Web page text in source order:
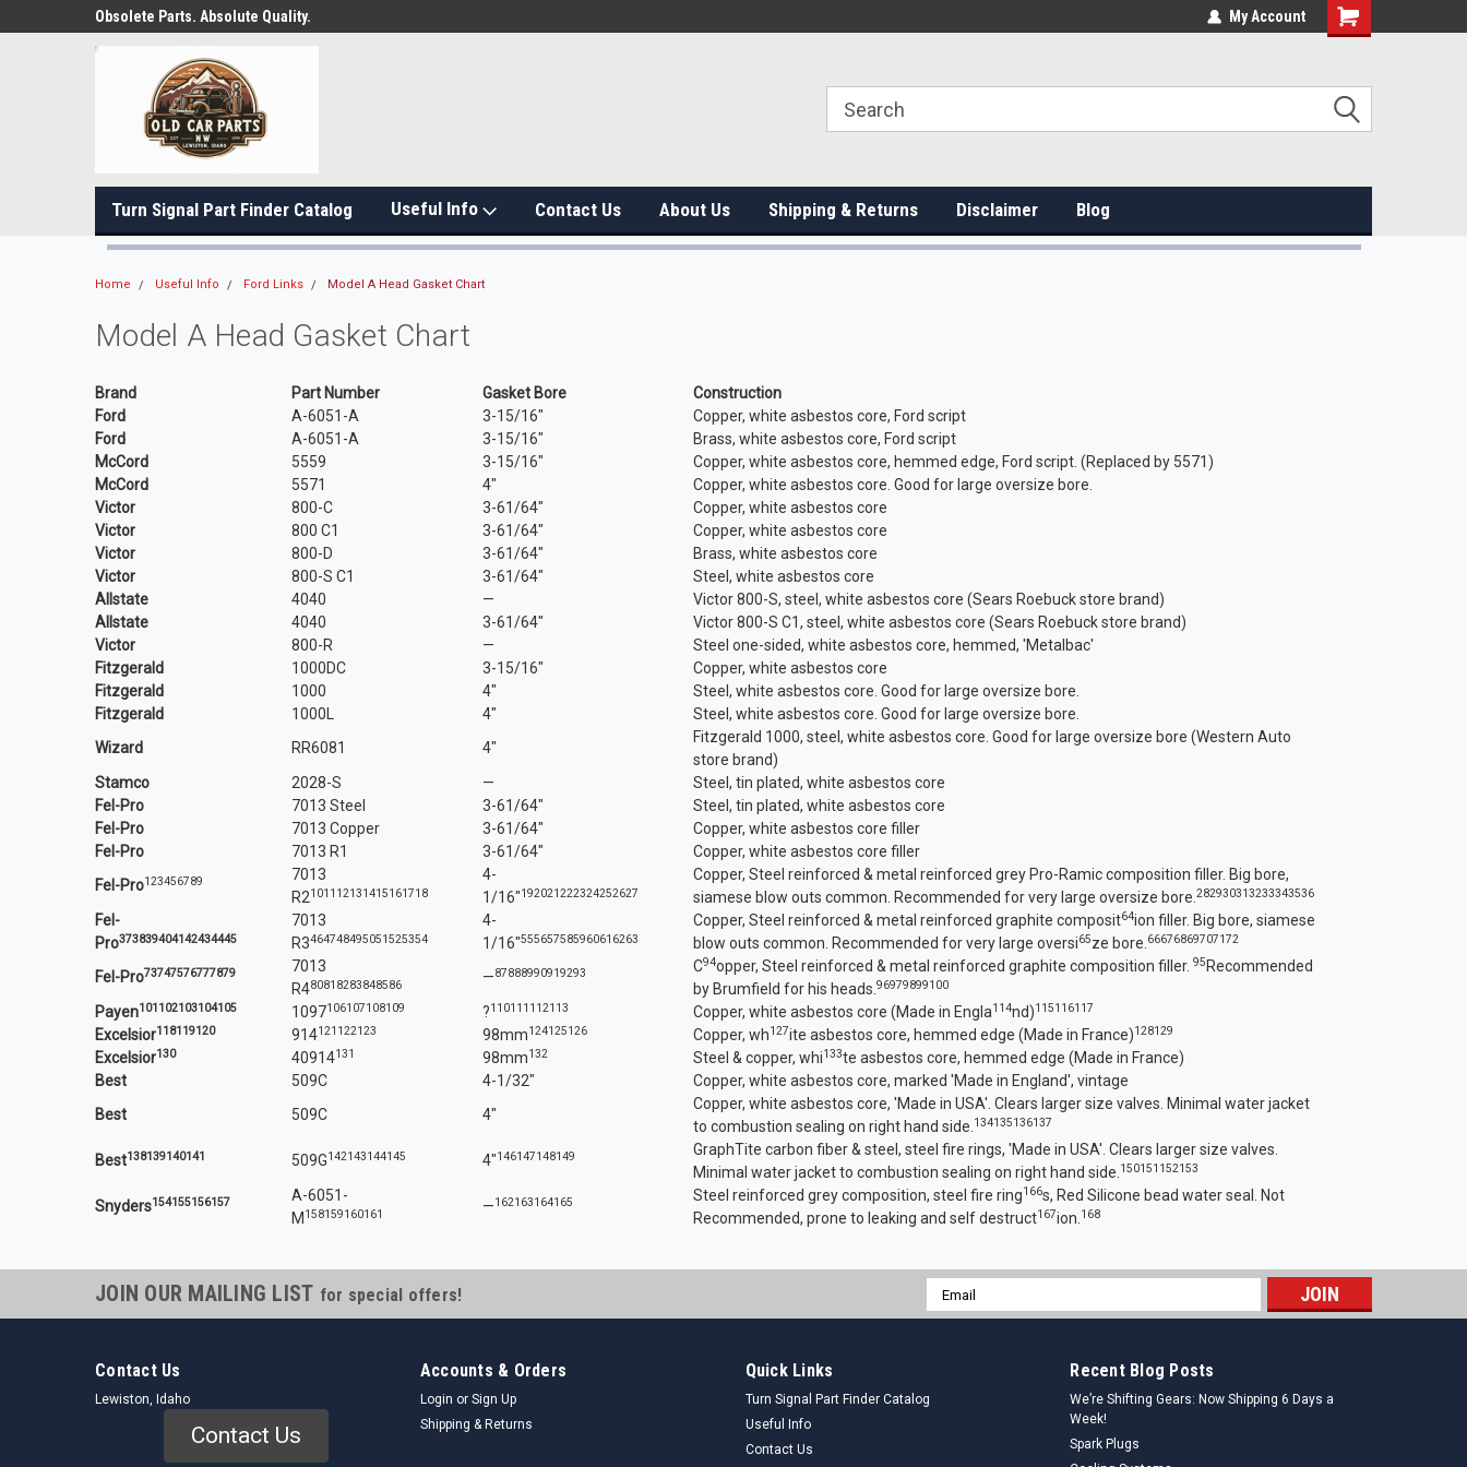
Obsolete Parts. Absolute Quality. My Account
Turn Signal Part Finder Catalog Useful Info Contact Us About Us Shipping & Returns Disclaimer Blog
Home Useful Info Ford Links Model A Head Gasket Chart
Model A Head Gasket Chart
Brand Part Number Gasket Bore
Construction
Ford
A-6051-A 3-15/16"
Copper, white asbestos core, Ford script
Ford
A-6051-A 3-15/16"
Brass, white asbestos core, Ford script
McCord
5559 3-15/16"
Copper, white asbestos core, hemmed edge, Ford script. (Replaced by 5571)
McCord
5571 4"
Copper, white asbestos core. Good for large oversize bore.
Victor
800-C 3-61/64"
Copper, white asbestos core
Victor
800 C1 3-61/64"
Copper, white asbestos core
Victor
800-D 3-61/64"
Brass, white asbestos core
Victor
800-S C1 3-61/64"
Steel, white asbestos core
Allstate
4040 —
Victor 800-S, steel, white asbestos core (Sears Roebuck store brand)
Allstate
4040 3-61/64"
Victor 800-S C1, steel, white asbestos core (Sears Roebuck store brand)
Victor
800-R —
Steel one-sided, white asbestos core, hemmed, 'Metalbac'
Fitzgerald
1000DC 3-15/16"
Copper, white asbestos core
Fitzgerald
1000 4"
Steel, white asbestos core. Good for large oversize bore.
Fitzgerald
1000L 4"
Steel, white asbestos core. Good for large oversize bore.
Wizard
RR6081 4"
Fitzgerald 1000, steel, white asbestos core. Good for large oversize bore (Western Auto
store brand)
Stamco
2028-S —
Steel, tin plated, white asbestos core
Fel-Pro
7013 Steel 3-61/64"
Steel, tin plated, white asbestos core
Fel-Pro
7013 Copper 3-61/64"
Copper, white asbestos core filler
Fel-Pro
7013 R1 3-61/64"
Copper, white asbestos core filler
Fel-Pro123456789
7013
R21011 12131415161718
4-
1/16"192021222324252627
Copper, Steel reinforced & metal reinforced grey Pro-Ramic composition filler. Big bore,
siamese blow outs common. Recommended for very large oversize bore. 282930313233343536
Fel-
Pro373839404142434445
7013
R3464748495051525354
4-
1/16"55565758596061 6263
Copper, Steel reinforced & metal reinforced graphite composit64ion filler. Big bore, siamese
blow outs common. Recommended for very large oversi65ze bore. 66676869707172
Fel-Pro73747576777879
7013
R48081 8283848586 —87888990919293 C94opper, Steel reinforced & metal reinforced graphite composition filler. 95 Recommended
by Brumfield for his heads. 96979899100
Payen101102103104105 1097106107108109 ?110111 112113 Copper, white asbestos core (Made in Engla114nd)115116117
Excelsior118119120 914121 122123 98mm124125126 Copper, wh127ite asbestos core, hemmed edge (Made in France)128129
Excelsior130 40914131 98mm132 Steel & copper, whi133te asbestos core, hemmed edge (Made in France)
Best
509C 4-1/32"
Copper, white asbestos core, marked 'Made in England', vintage
Best
509C 4"
Copper, white asbestos core, 'Made in USA'. Clears larger size valves. Minimal water jacket
to combustion sealing on right hand side. 134135136137
Best138139140141 509G142143144145 4"146147148149
GraphTite carbon fiber & steel, steel fire rings, 'Made in USA'. Clears larger size valves.
Minimal water jacket to combustion sealing on right hand side. 150151 152153
Snyders154155156157
A-6051-
M 158159160161 —162163164165 Steel reinforced grey composition, steel fire ring166s, Red Silicone bead water seal. Not
Recommended, prone to leaking and self destruct167ion. 168
JOIN OUR MAILING LIST for special offers!
Email
Address
Contact Us
Lewiston, Idaho
Contact Us
Accounts & Orders
Login or Sign Up
Shipping & Returns
Quick Links
Turn Signal Part Finder Catalog
Useful Info
Contact Us
Recent Blog Posts
We’re Shifting Gears: Now Shipping 6 Days a
Week!
Spark Plugs